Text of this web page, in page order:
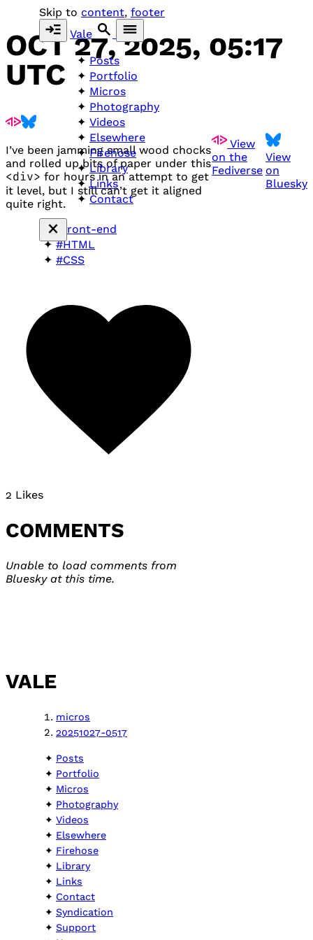
Skip to content, footer
Vale
Posts
Portfolio
Micros
Photography
Videos
Elsewhere
Firehose
Library
Links
Contact
OCT 27, 2025, 05:17
UTC
View
on the
Fediverse
View
on
Bluesky
I’ve been jamming small wood chocks
and rolled up bits of paper under this
<div> for hours in an attempt to get
it level, but I still can’t get it aligned
quite right.
#front-end
#HTML
#CSS
2 Likes
COMMENTS
Unable to load comments from
Bluesky at this time.
VALE
micros
20251027-0517
Posts
Portfolio
Micros
Photography
Videos
Elsewhere
Firehose
Library
Links
Contact
Syndication
Support